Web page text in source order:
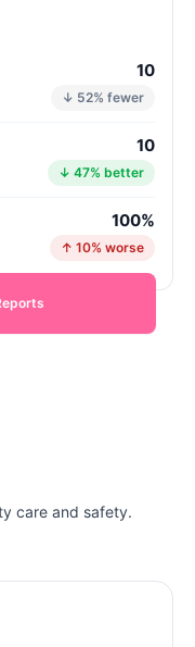
10
↓ 52% fewer
10
↓ 47% better
100%
↑ 10% worse
care and safety.